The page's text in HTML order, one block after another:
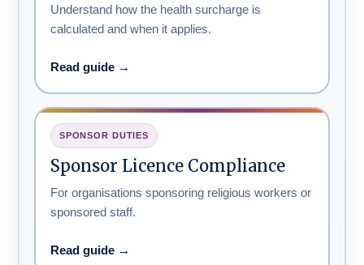
Understand how the health surcharge is
calculated and when it applies.
Read guide →
SPONSOR DUTIES
Sponsor Licence Compliance
For organisations sponsoring religious workers or
sponsored staff.
Read guide →